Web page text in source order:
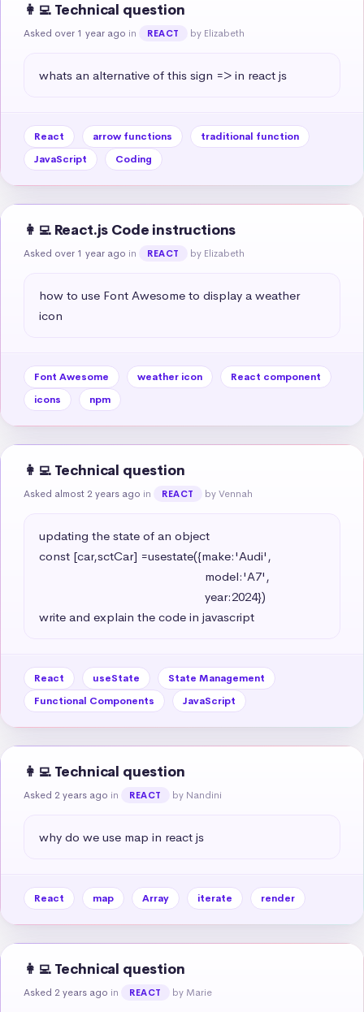
👩‍💻 Technical question
Asked over 1 year ago in REACT by Elizabeth
whats an alternative of this sign => in react js
React arrow functions
traditional function
JavaScript
Coding
👩‍💻 React.js Code instructions
Asked over 1 year ago in REACT by Elizabeth
how to use Font Awesome to display a weather
icon
Font Awesome weather icon
React component
icons
npm
👩‍💻 Technical question
Asked almost 2 years ago in REACT by Vennah
updating the state of an object
const [car,sctCar] =usestate({make:'Audi',
write and explain the code in javascript
React useState
State Management
Functional Components
JavaScript
👩‍💻 Technical question
Asked 2 years ago in REACT by Nandini
why do we use map in react js
React map Array iterate render
👩‍💻 Technical question
Asked 2 years ago in REACT by Marie